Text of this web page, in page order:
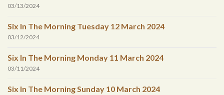
03/13/2024
Six In The Morning Tuesday 12 March 2024
03/12/2024
Six In The Morning Monday 11 March 2024
03/11/2024
Six In The Morning Sunday 10 March 2024